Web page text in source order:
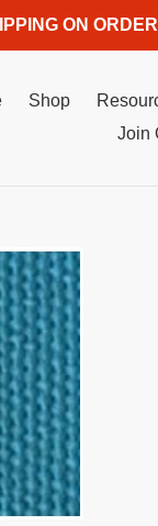
ON
Shop
Join